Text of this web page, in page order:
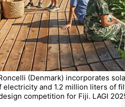
(Denmark) incorporates
electricity and 1.2 million liters of
competition for Fiji. LAGI